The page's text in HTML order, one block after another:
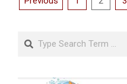
Search